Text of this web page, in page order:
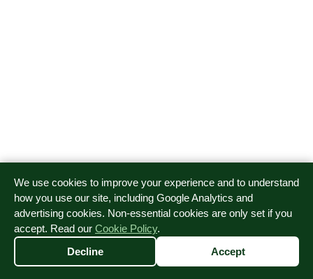
We use cookies to improve your experience and to understand
how you use our site, including Google Analytics and
advertising cookies. Non-essential cookies are only set if you
accept. Read our Cookie Policy.
Decline
Accept